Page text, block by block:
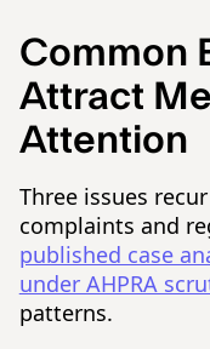
Common
Attract
Attention
Three issues
complaints and
published case
under AHPRA
patterns.